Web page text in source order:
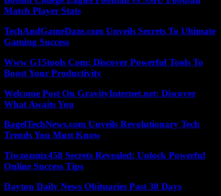
Match Player Stats
TechAndGameDaze.com Unveils Secrets To Ultimate
Gaming Success
Www G15tools Com: Discover Powerful Tools To
Boost Your Productivity
Welcome Post On GravityInternet.net: Discover
What Awaits You
BagelTechNews.com Unveils Revolutionary Tech
Trends You Must Know
Tiwzozmix458 Secrets Revealed: Unlock Powerful
Online Success Tips
Dayton Daily News Obituaries Past 30 Days